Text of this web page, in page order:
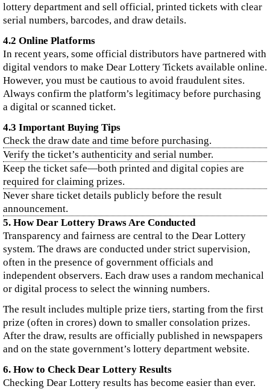
lottery department and sell official, printed tickets with clear
serial numbers, barcodes, and draw details.
4.2 Online Platforms
In recent years, some official distributors have partnered with
digital vendors to make Dear Lottery Tickets available online.
However, you must be cautious to avoid fraudulent sites.
Always confirm the platform’s legitimacy before purchasing
a digital or scanned ticket.
4.3 Important Buying Tips
Check the draw date and time before purchasing.
Verify the ticket’s authenticity and serial number.
Keep the ticket safe—both printed and digital copies are
required for claiming prizes.
Never share ticket details publicly before the result
announcement.
5. How Dear Lottery Draws Are Conducted
Transparency and fairness are central to the Dear Lottery
system. The draws are conducted under strict supervision,
often in the presence of government officials and
independent observers. Each draw uses a random mechanical
or digital process to select the winning numbers.
The result includes multiple prize tiers, starting from the first
prize (often in crores) down to smaller consolation prizes.
After the draw, results are officially published in newspapers
and on the state government’s lottery department website.
6. How to Check Dear Lottery Results
Checking Dear Lottery results has become easier than ever.